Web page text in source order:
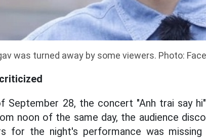
was turned away by some viewers. Photo:
September 28, the concert "Anh trai say
noon of the same day, the audience
for the night's performance was